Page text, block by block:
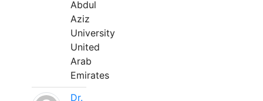
Abdul
Aziz
University
United
Arab
Emirates
Dr.